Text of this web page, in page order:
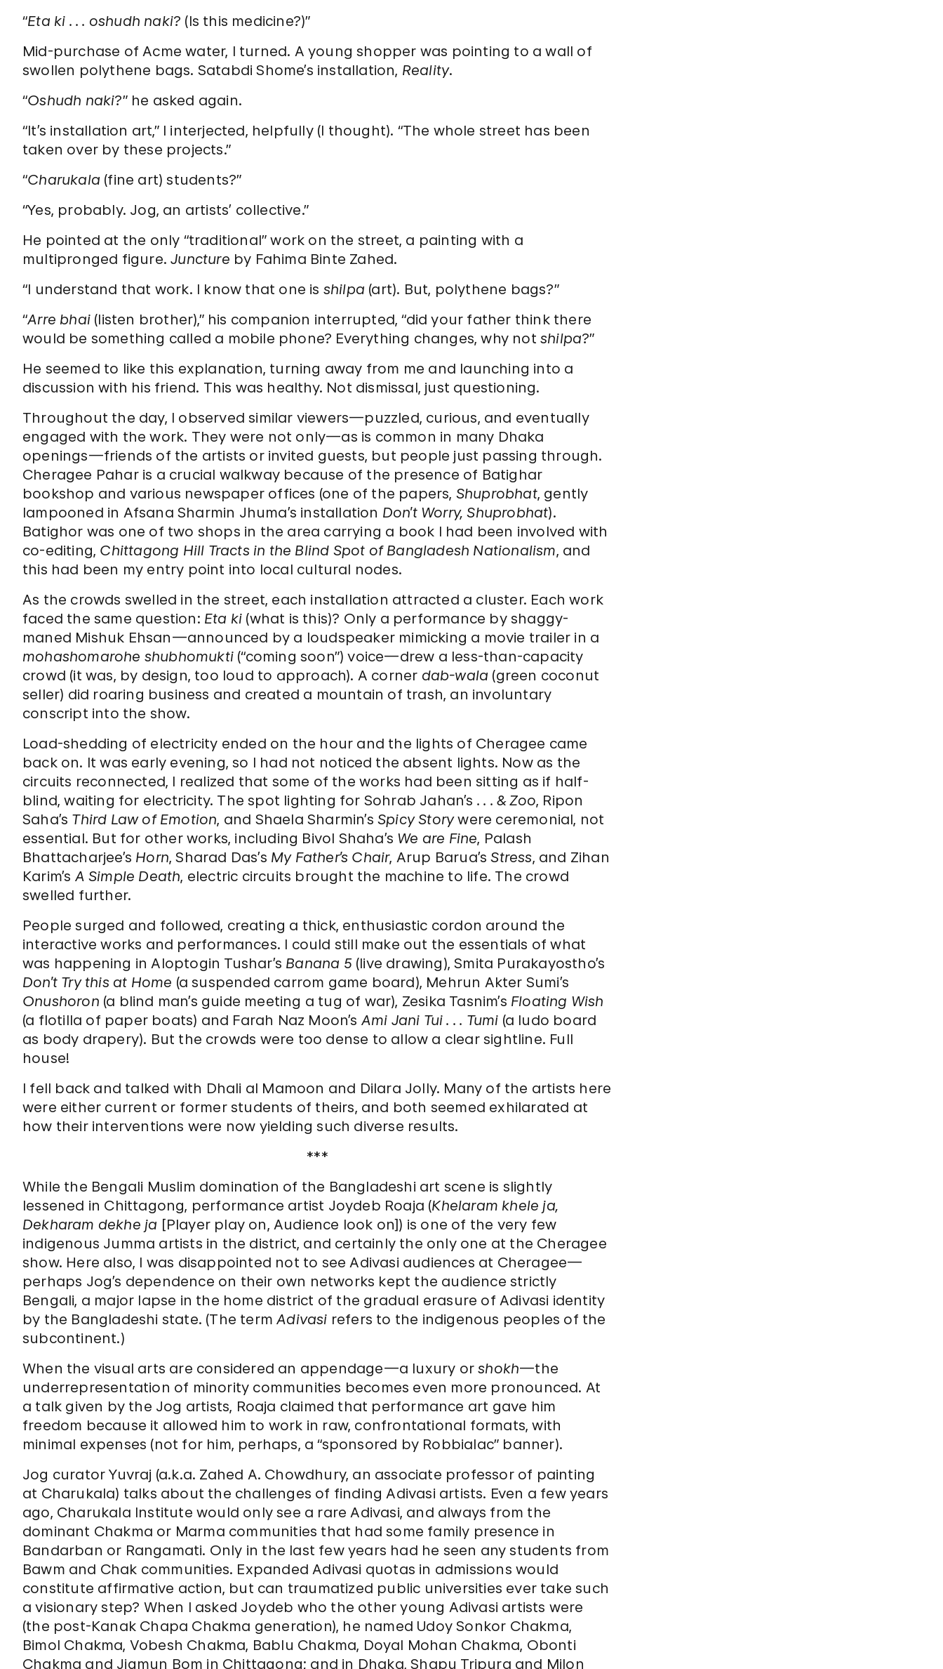
“Eta ki . . . oshudh naki? (Is this medicine?)”
Mid-purchase of Acme water, I turned. A young shopper was pointing to a wall of
swollen polythene bags. Satabdi Shome’s installation, Reality.
“Oshudh naki?” he asked again.
“It’s installation art,” I interjected, helpfully (I thought). “The whole street has been
taken over by these projects.”
“Charukala (fine art) students?”
“Yes, probably. Jog, an artists’ collective.”
He pointed at the only “traditional” work on the street, a painting with a
multipronged figure.Juncture by Fahima Binte Zahed.
“I understand that work. I know that one is shilpa (art). But, polythene bags?”
“Arre bhai (listen brother),” his companion interrupted, “did your father think there
would be something called a mobile phone? Everything changes, why notshilpa?”
He seemed to like this explanation, turning away from me and launching into a
discussion with his friend. This was healthy. Not dismissal, just questioning.
Throughout the day, I observed similar viewers—puzzled, curious, and eventually
engaged with the work. They were not only—as is common in many Dhaka
openings—friends of the artists or invited guests, but people just passing through.
Cheragee Pahar is a crucial walkway because of the presence of Batighar
bookshop and various newspaper offices (one of the papers, Shuprobhat, gently
lampooned in Afsana Sharmin Jhuma’s installation Don’t Worry, Shuprobhat).
Batighor was one of two shops in the area carrying a book I had been involved with
co-editing, Chittagong Hill Tracts in the Blind Spot of Bangladesh Nationalism, and
this had been my entry point into local cultural nodes.
As the crowds swelled in the street, each installation attracted a cluster. Each work
faced the same question: Eta ki (what is this)? Only a performance by shaggy-
maned Mishuk Ehsan—announced by a loudspeaker mimicking a movie trailer in a
mohashomarohe shubhomukti (“coming soon”) voice—drew a less-than-capacity
crowd­­ (it was, by design, too loud to approach). A corner dab-wala (green coconut
seller) did roaring business and created a mountain of trash, an involuntary
conscript into the show.
Load-shedding of electricity ended on the hour and the lights of Cheragee came
back on. It was early evening, so I had not noticed the absent lights. Now as the
circuits reconnected, I realized that some of the works had been sitting as if half-
blind, waiting for electricity. The spot lighting for Sohrab Jahan’s . . . & Zoo, Ripon
Saha’s Third Law of Emotion, and Shaela Sharmin’sSpicy Storywere ceremonial, not
essential. But for other works, including Bivol Shaha’s We are Fine, Palash
Bhattacharjee’s Horn, Sharad Das’s My Father’s Chair, Arup Barua’sStress, and Zihan
Karim’s A Simple Death, electric circuits brought the machine to life. The crowd
swelled further.
People surged and followed, creating a thick, enthusiastic cordon around the
interactive works and performances. I could still make out the essentials of what
was happening in Aloptogin Tushar’s Banana 5 (live drawing), Smita Purakayostho’s
Don’t Try this at Home (a suspended carrom game board), Mehrun Akter Sumi’s
Onushoron (a blind man’s guide meeting a tug of war), Zesika Tasnim’s Floating Wish
(a flotilla of paper boats) and Farah Naz Moon’s Ami Jani Tui . . . Tumi (a ludo board
as body drapery). But the crowds were too dense to allow a clear sightline. Full
house!
I fell back and talked with Dhali al Mamoon and Dilara Jolly. Many of the artists here
were either current or former students of theirs, and both seemed exhilarated at
how their interventions were now yielding such diverse results.
***
While the Bengali Muslim domination of the Bangladeshi art scene is slightly
lessened in Chittagong, performance artist Joydeb Roaja (Khelaram khele ja,
Dekharam dekhe ja [Player play on, Audience look on]) is one of the very few
indigenous Jumma artists in the district, and certainly the only one at the Cheragee
show. Here also, I was disappointed not to see Adivasi audiences at Cheragee—
perhaps Jog’s dependence on their own networks kept the audience strictly
Bengali, a major lapse in the home district of the gradual erasure of Adivasi identity
by the Bangladeshi state. (The termAdivasi refers to the indigenous peoples of the
subcontinent.)
When the visual arts are considered an appendage—a luxury orshokh—the
underrepresentation of minority communities becomes even more pronounced. At
a talk given by the Jog artists, Roaja claimed that performance art gave him
freedom because it allowed him to work in raw, confrontational formats, with
minimal expenses (not for him, perhaps, a “sponsored by Robbialac” banner).
Jog curator Yuvraj (a.k.a. Zahed A. Chowdhury, an associate professor of painting
at Charukala) talks about the challenges of finding Adivasi artists. Even a few years
ago, Charukala Institute would only see a rare Adivasi, and always from the
dominant Chakma or Marma communities that had some family presence in
Bandarban or Rangamati. Only in the last few years had he seen any students from
Bawm and Chak communities. Expanded Adivasi quotas in admissions would
constitute affirmative action, but can traumatized public universities ever take such
a visionary step? When I asked Joydeb who the other young Adivasi artists were
(the post-Kanak Chapa Chakma generation), he named Udoy Sonkor Chakma,
Bimol Chakma, Vobesh Chakma, Bablu Chakma, Doyal Mohan Chakma, Obonti
Chakma and Jigmun Bom in Chittagong; and in Dhaka, Shapu Tripura and Milon